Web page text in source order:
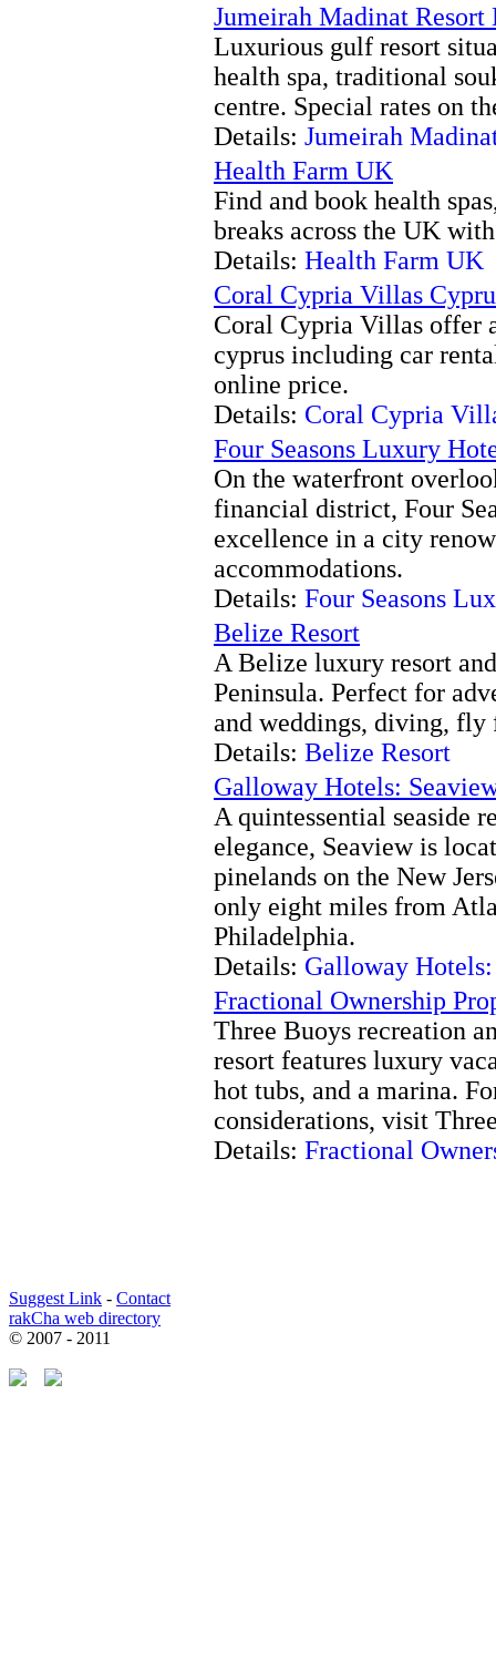
Jumeirah Madinat Resort
Luxurious gulf resort
health spa, traditional
centre. Special rates on
Details: Jumeirah
Health Farm UK
Find and book health
breaks across the UK
Details: Health Farm UK
Coral Cypria Villas
Coral Cypria Villas offer
cyprus including car
online price.
Details: Coral Cypria
Four Seasons Luxury
On the waterfront
financial district, Four
excellence in a city
accommodations.
Details: Four Seasons
Belize Resort
A Belize luxury resort
Peninsula. Perfect for
and weddings, diving,
Details: Belize Resort
Galloway Hotels:
A quintessential seaside
elegance, Seaview is
pinelands on the New
only eight miles from
Philadelphia.
Details: Galloway
Fractional Ownership
Three Buoys recreation
resort features luxury
hot tubs, and a marina.
considerations, visit
Details: Fractional
Suggest Link - Contact
rakCha web directory
© 2007 - 2011